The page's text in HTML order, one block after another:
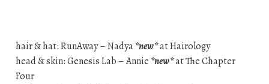
hair & hat: RunAway – Nadya*new*at Hairology
head & skin: Genesis Lab – Annie *new*at The Chapter
Four